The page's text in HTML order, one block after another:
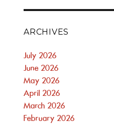
ARCHIVES
July 2026
June 2026
May 2026
April 2026
March 2026
February 2026